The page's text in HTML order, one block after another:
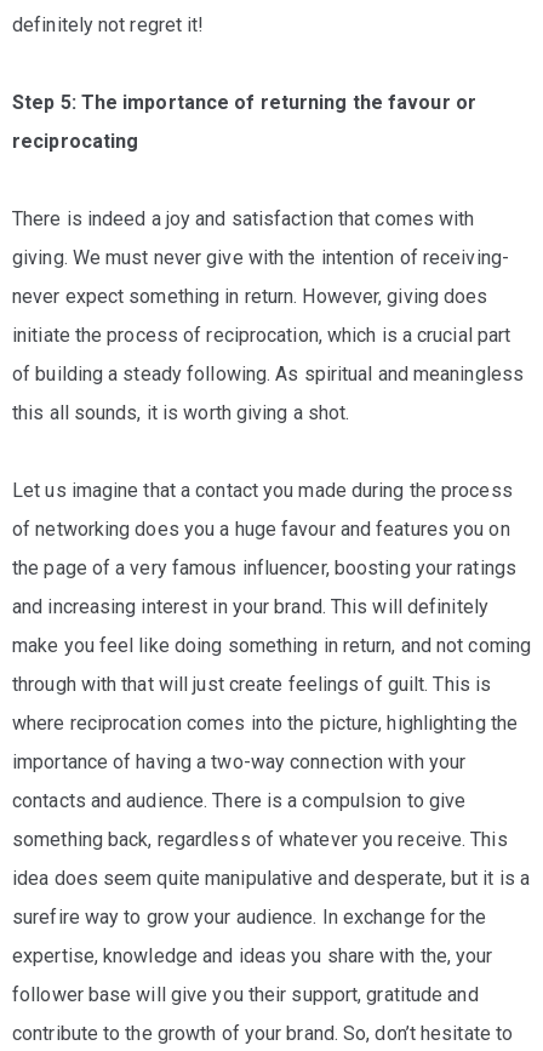
definitely not regret it!
Step 5: The importance of returning the favour or
reciprocating
There is indeed a joy and satisfaction that comes with
giving. We must never give with the intention of receiving-
never expect something in return. However, giving does
initiate the process of reciprocation, which is a crucial part
of building a steady following. As spiritual and meaningless
this all sounds, it is worth giving a shot.
Let us imagine that a contact you made during the process
of networking does you a huge favour and features you on
the page of a very famous influencer, boosting your ratings
and increasing interest in your brand. This will definitely
make you feel like doing something in return, and not coming
through with that will just create feelings of guilt. This is
where reciprocation comes into the picture, highlighting the
importance of having a two-way connection with your
contacts and audience. There is a compulsion to give
something back, regardless of whatever you receive. This
idea does seem quite manipulative and desperate, but it is a
surefire way to grow your audience. In exchange for the
expertise, knowledge and ideas you share with the, your
follower base will give you their support, gratitude and
contribute to the growth of your brand. So, don’t hesitate to